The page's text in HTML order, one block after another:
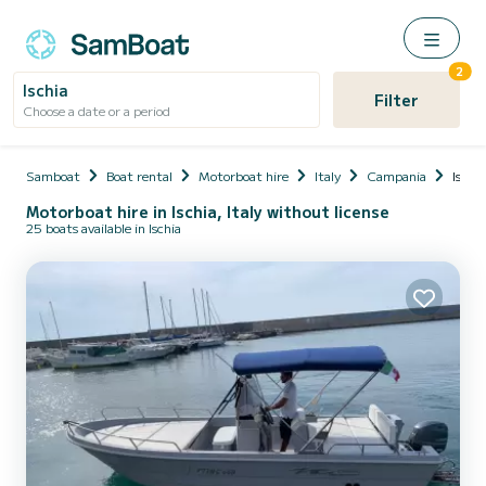
Ischia
Choose a date or a period Filter
2
Samboat Boat rental Motorboat hire Italy Campania Ischia
Motorboat hire in Ischia, Italy without license
25 boats available in Ischia